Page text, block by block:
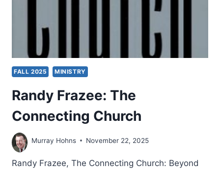
FALL 2025 MINISTRY
Randy Frazee: The
Connecting Church
Murray Hohns November 22, 2025
Randy Frazee, The Connecting Church: Beyond